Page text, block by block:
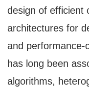
design of efficient
architectures for
and performance-
has long been
algorithms,